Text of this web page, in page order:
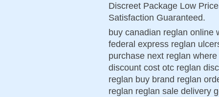
Discreet Package Low
Satisfaction Guaranteed.
buy canadian reglan online
federal express reglan
purchase next reglan
discount cost otc reglan
reglan buy brand reglan
reglan reglan sale delivery